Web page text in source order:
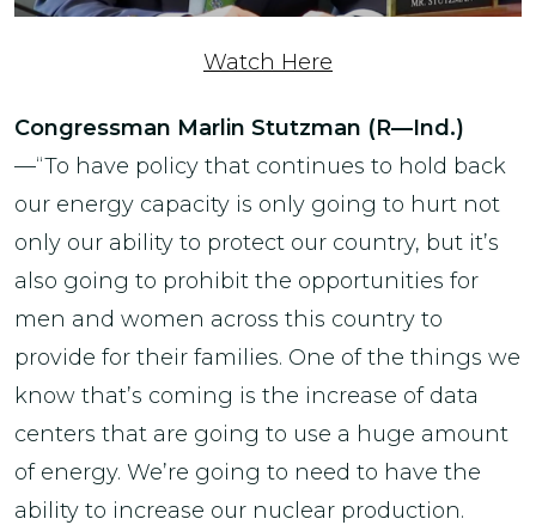
Watch Here
Congressman Marlin Stutzman (R—Ind.)
—“To have policy that continues to hold back
our energy capacity is only going to hurt not
only our ability to protect our country, but it’s
also going to prohibit the opportunities for
men and women across this country to
provide for their families. One of the things we
know that’s coming is the increase of data
centers that are going to use a huge amount
of energy. We’re going to need to have the
ability to increase our nuclear production.